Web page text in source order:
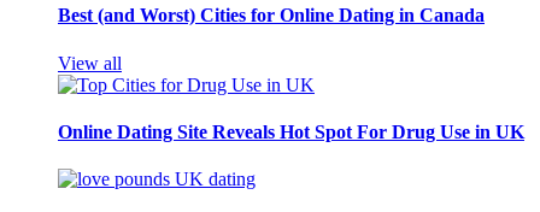
Best (and Worst) Cities for Online Dating in Canada
View all
Online Dating Site Reveals Hot Spot For Drug Use in UK